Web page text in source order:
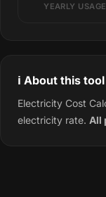
YEARLY USAGE
ℹ️ About this tool
Electricity Cost
electricity rate. All